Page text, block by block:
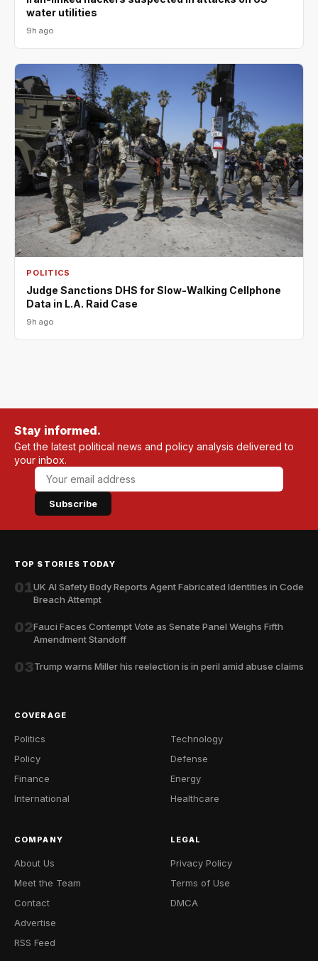
water utilities
9h ago
POLITICS
Judge Sanctions DHS for Slow-Walking Cellphone
Data in L.A. Raid Case
9h ago
Stay informed.
Get the latest political news and policy analysis delivered to
your inbox.
Subscribe
TOP STORIES TODAY
01UK AI Safety Body Reports Agent Fabricated Identities in Code
Breach Attempt
02Fauci Faces Contempt Vote as Senate Panel Weighs Fifth
Amendment Standoff
03Trump warns Miller his reelection is in peril amid abuse claims
COVERAGE
Politics
Policy
Finance
International
Technology
Defense
Energy
Healthcare
COMPANY
About Us
Meet the Team
Contact
Advertise
RSS Feed
LEGAL
Privacy Policy
Terms of Use
DMCA